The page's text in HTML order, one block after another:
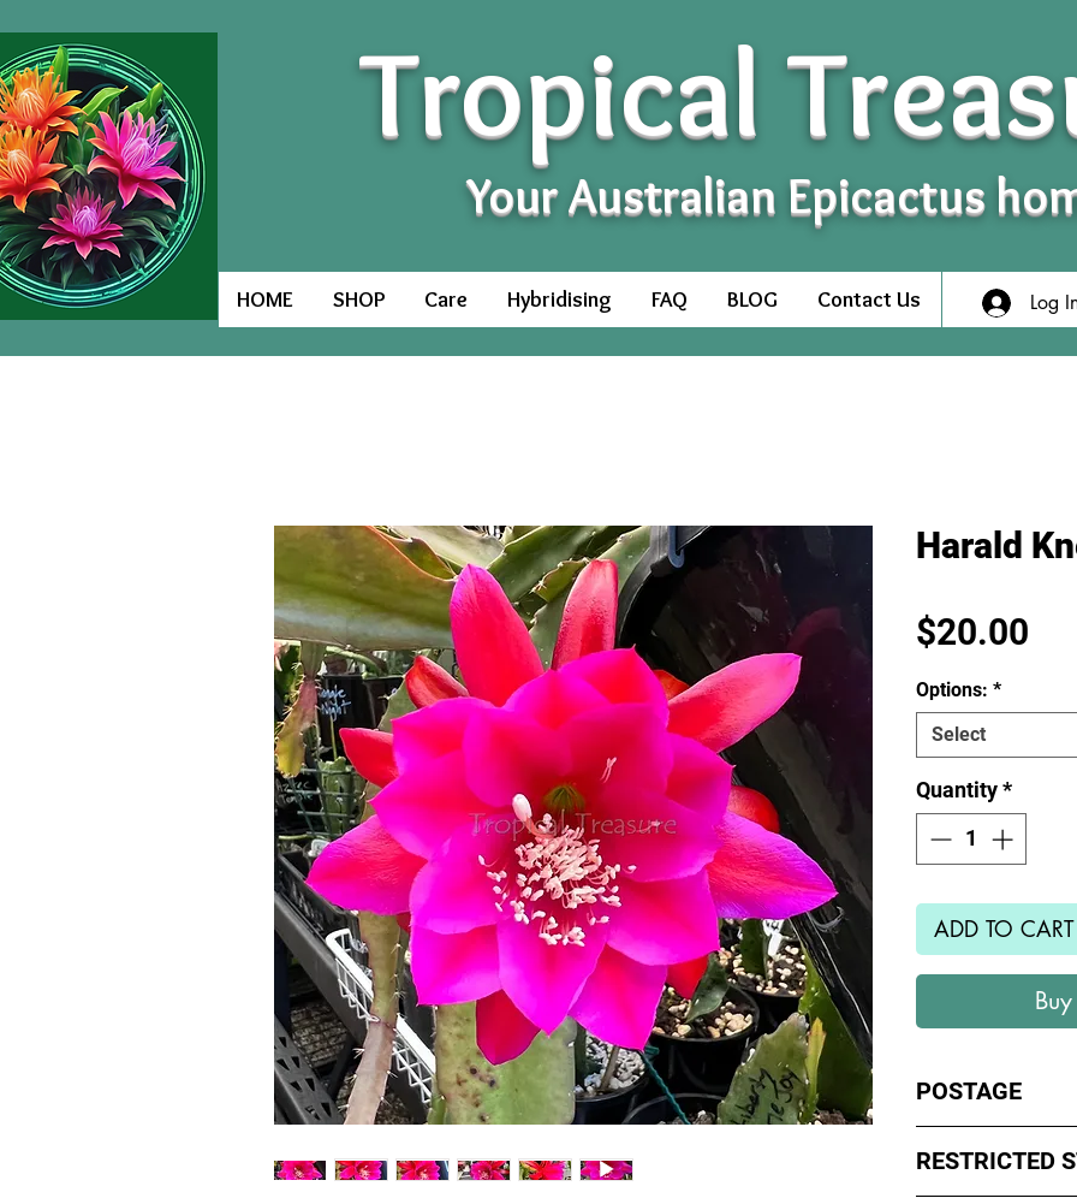
Tropical
Your Australian Epicactus
HOME SHOP Care Hybridising FAQ BLOG Contact Us Log
Harald
$20.00
Options: *
Select
Quantity*
ADD TO CART
POSTAGE
avoid cuttings
weekends whch
RESTRICTED